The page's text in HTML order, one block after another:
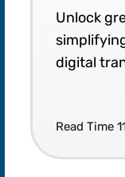
Unlock
digital
Read Time
keep pace